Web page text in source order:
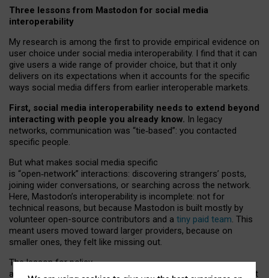
Three lessons from Mastodon for social media
interoperability
My research is among the first to provide empirical evidence on
user choice under social media interoperability. I find that it can
give users a wide range of provider choice, but that it only
delivers on its expectations when it accounts for the specific
ways social media differs from earlier interoperable markets.
First, social media interoperability needs to extend beyond
interacting with people you already know. In legacy
networks, communication was “tie‑based”: you contacted
specific people.
But what makes social media specific
is “open‑network” interactions: discovering strangers’ posts,
joining wider conversations, or searching across the network.
Here, Mastodon’s interoperability is incomplete: not for
technical reasons, but because Mastodon is built mostly by
volunteer open-source contributors and a tiny paid team. This
meant users moved toward larger providers, because on
smaller ones, they felt like missing out.
The lesson for policy
and developers is that interoperable social media must support